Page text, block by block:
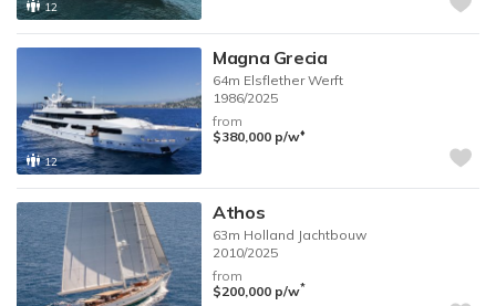
12
12
Magna Grecia
64m Elsflether Werft
1986/2025
from
$380,000 p/w♦︎
Athos
63m Holland Jachtbouw
2010/2025
from
$200,000 p/w*